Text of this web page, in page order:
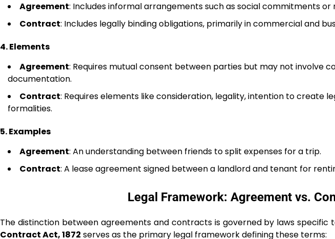
Agreement: Includes informal arrangements such as social commitments or
Contract: Includes legally binding obligations, primarily in commercial and
4. Elements
Agreement: Requires mutual consent between parties but may not involve
documentation.
Contract: Requires elements like consideration, legality, intention to create
formalities.
5. Examples
Agreement: An understanding between friends to split expenses for a trip.
Contract: A lease agreement signed between a landlord and tenant for
Legal Framework: Agreement vs.
The distinction between agreements and contracts is governed by laws specific
Contract Act, 1872 serves as the primary legal framework defining these terms: